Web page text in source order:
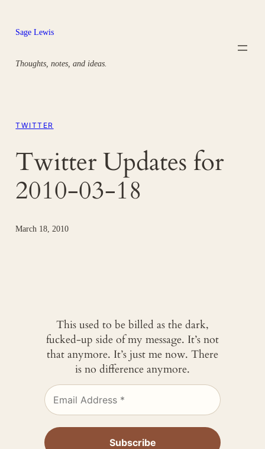
content
Sage Lewis
Thoughts, notes, and ideas.
TWITTER
Twitter Updates for
2010-03-18
March 18, 2010
This used to be billed as the dark,
fucked-up side of my message. It’s not
that anymore. It’s just me now. There
is no difference anymore.